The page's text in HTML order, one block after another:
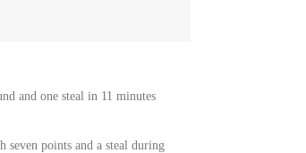
and one steal in 11 minutes
points and a steal during